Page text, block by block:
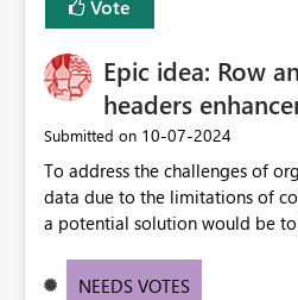
sys.extended_properties (which
object properties Any tool that discovers metadata via
extended properties Ask: Support
sp_addextendedproperty /
/ sp_dropextendedproperty (or
mechanism such as COMMENT
columns in Fabric Data
documentation can be persisted
other SQL Server-family products.
Vote
Epic idea: Row
headers
Submitted on ‎10-07-2024
To address the challenges of
data due to the limitations of
a potential solution would be
creators to adjust the
NEEDS VOTES